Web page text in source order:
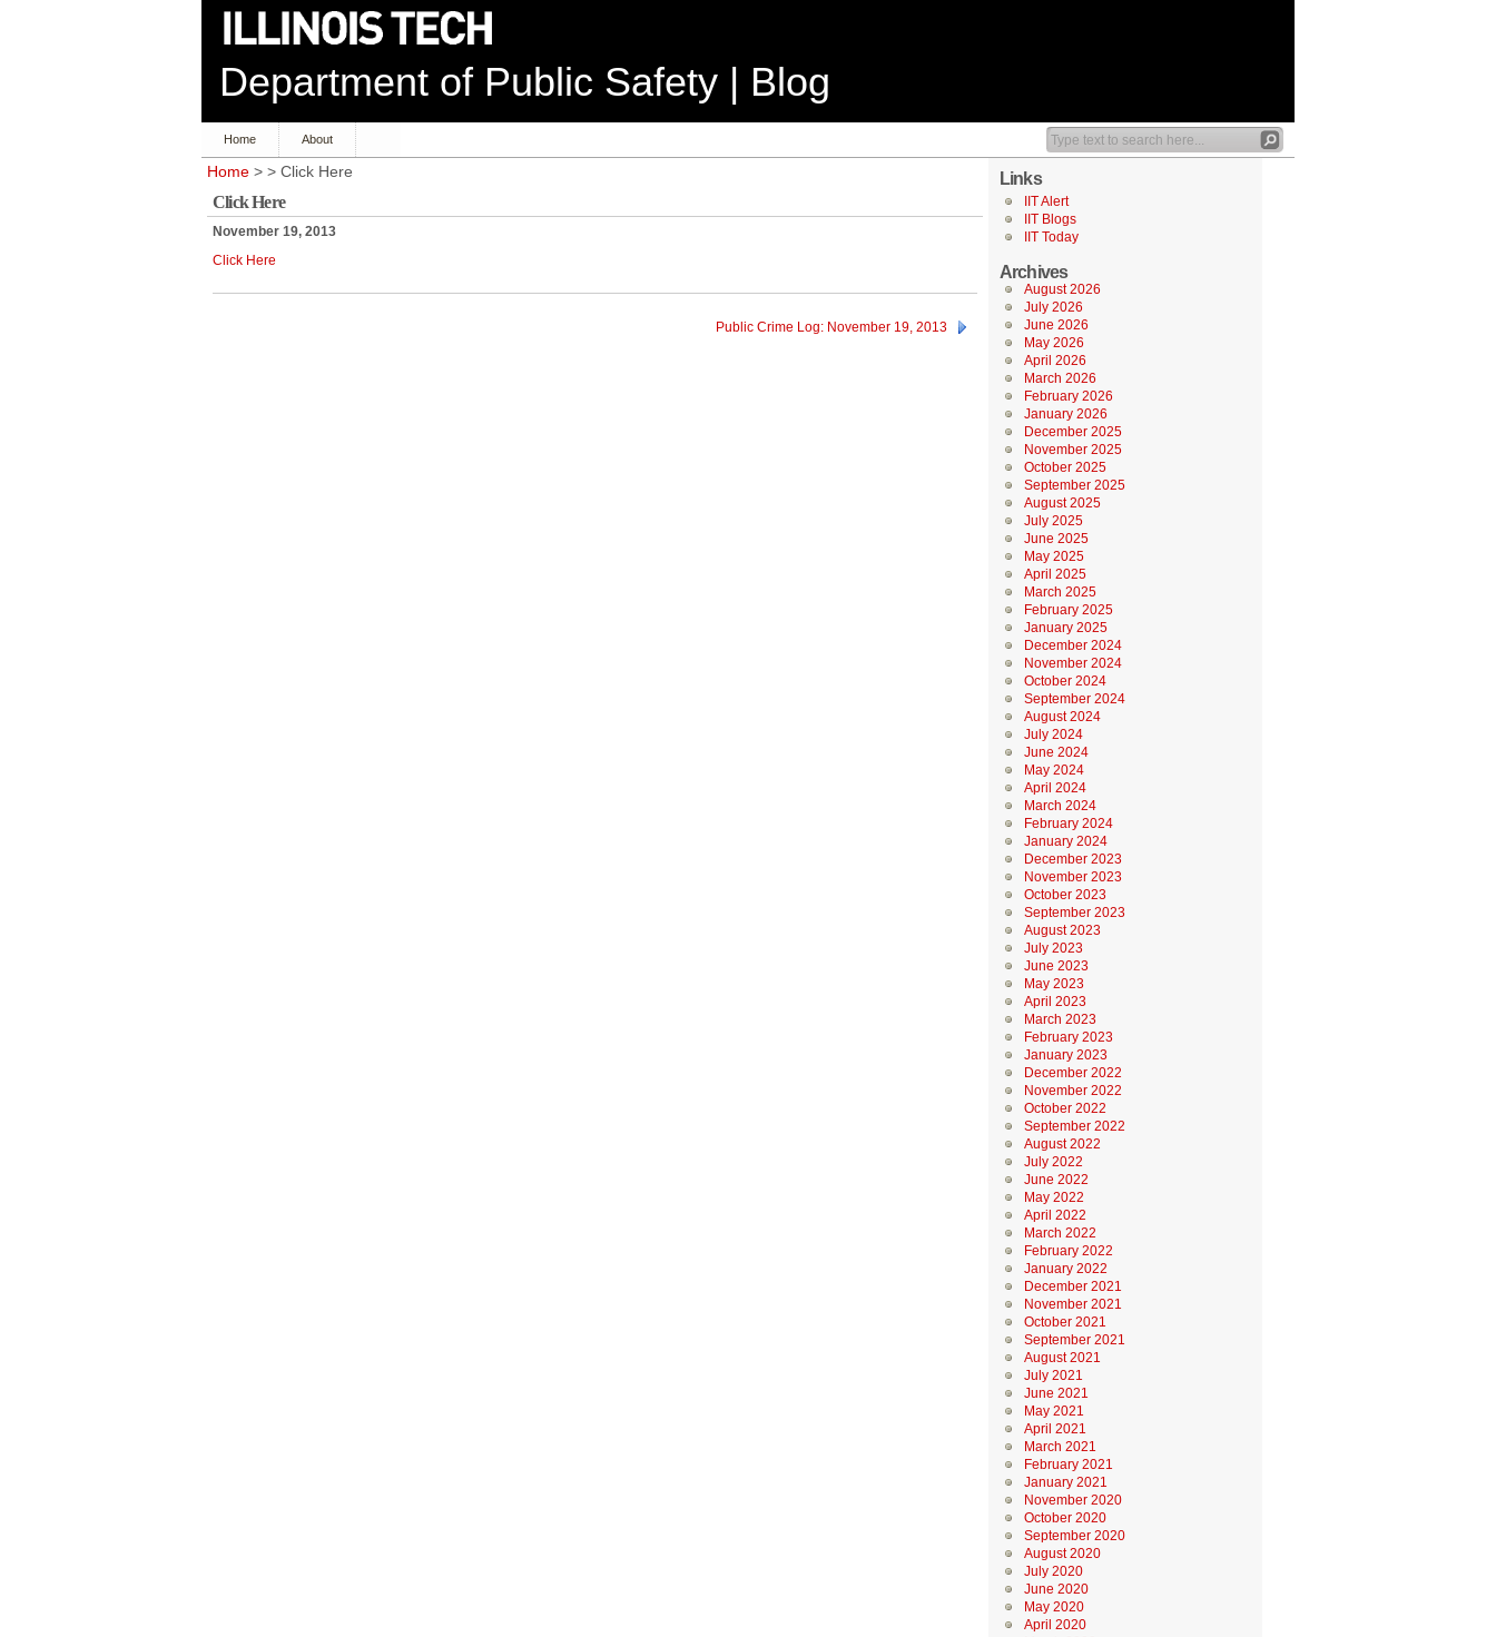
Department of Public Safety | Blog
Home About
Home > > Click Here
Click Here
November 19, 2013
Click Here
Public Crime Log: November 19, 2013
Links
IIT Alert
IIT Blogs
IIT Today
Archives
August 2026
July 2026
June 2026
May 2026
April 2026
March 2026
February 2026
January 2026
December 2025
November 2025
October 2025
September 2025
August 2025
July 2025
June 2025
May 2025
April 2025
March 2025
February 2025
January 2025
December 2024
November 2024
October 2024
September 2024
August 2024
July 2024
June 2024
May 2024
April 2024
March 2024
February 2024
January 2024
December 2023
November 2023
October 2023
September 2023
August 2023
July 2023
June 2023
May 2023
April 2023
March 2023
February 2023
January 2023
December 2022
November 2022
October 2022
September 2022
August 2022
July 2022
June 2022
May 2022
April 2022
March 2022
February 2022
January 2022
December 2021
November 2021
October 2021
September 2021
August 2021
July 2021
June 2021
May 2021
April 2021
March 2021
February 2021
January 2021
November 2020
October 2020
September 2020
August 2020
July 2020
June 2020
May 2020
April 2020